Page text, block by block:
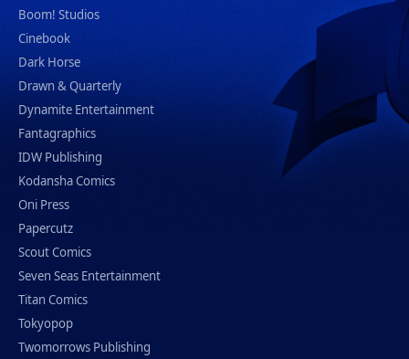
Boom! Studios
Cinebook
Dark Horse
Drawn & Quarterly
Dynamite Entertainment
Fantagraphics
IDW Publishing
Kodansha Comics
Oni Press
Papercutz
Scout Comics
Seven Seas Entertainment
Titan Comics
Tokyopop
Twomorrows Publishing